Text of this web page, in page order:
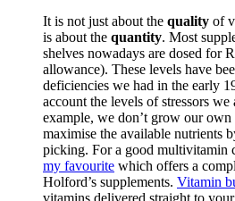
It is not just about the quality of
is about the quantity. Most
shelves nowadays are dosed for
allowance). These levels have
deficiencies we had in the early
account the levels of stressors
example, we don’t grow our own
maximise the available nutrients
picking. For a good multivitamin
my favourite which offers a
Holford’s supplements. Vitamin